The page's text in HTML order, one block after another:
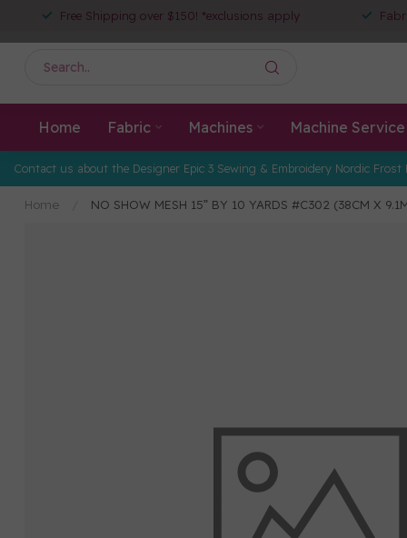
Free Shipping over $150! *exclusions apply
Home Fabric Machines Machine Service
Contact us about the Designer Epic 3 Sewing & Embroidery Nordic Frost
Home
NO SHOW MESH 15” BY 10 YARDS #C302 (38CM X